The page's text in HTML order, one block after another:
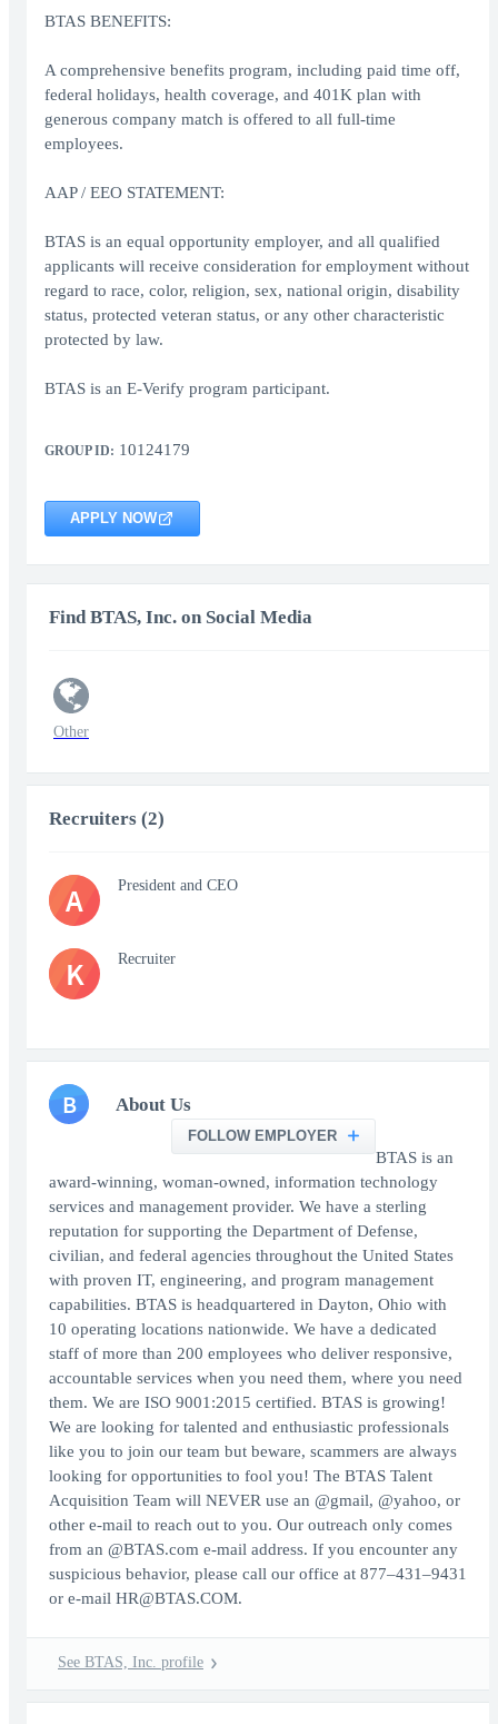
BTAS BENEFITS:
A comprehensive benefits program, including paid time off,
federal holidays, health coverage, and 401K plan with
generous company match is offered to all full-time
employees.
AAP / EEO STATEMENT:
BTAS is an equal opportunity employer, and all qualified
applicants will receive consideration for employment without
regard to race, color, religion, sex, national origin, disability
status, protected veteran status, or any other characteristic
protected by law.
BTAS is an E-Verify program participant.
GROUP ID: 10124179
APPLY NOW
Find BTAS, Inc. on Social Media
Other
Recruiters (2)
A President and CEO
K Recruiter
B About Us
FOLLOW EMPLOYER
BTAS is an
award-winning, woman-owned, information technology
services and management provider. We have a sterling
reputation for supporting the Department of Defense,
civilian, and federal agencies throughout the United States
with proven IT, engineering, and program management
capabilities. BTAS is headquartered in Dayton, Ohio with
10 operating locations nationwide. We have a dedicated
staff of more than 200 employees who deliver responsive,
accountable services when you need them, where you need
them. We are ISO 9001:2015 certified. BTAS is growing!
We are looking for talented and enthusiastic professionals
like you to join our team but beware, scammers are always
looking for opportunities to fool you! The BTAS Talent
Acquisition Team will NEVER use an @gmail, @yahoo, or
other e-mail to reach out to you. Our outreach only comes
from an @BTAS.com e-mail address. If you encounter any
suspicious behavior, please call our office at 877–431–9431
or e-mail HR@BTAS.COM.
See BTAS, Inc. profile